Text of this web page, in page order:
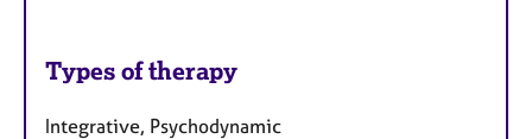
Types of therapy
Integrative, Psychodynamic